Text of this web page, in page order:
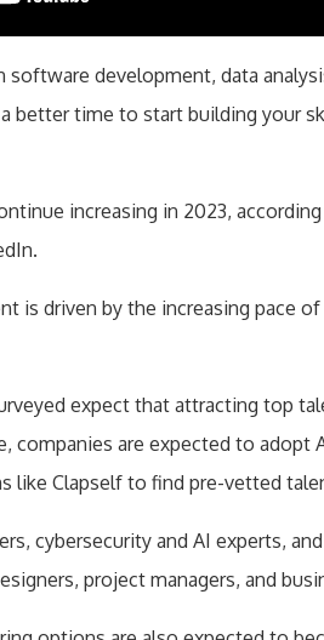
software development, data
a better time to start building your
increasing in 2023,
is driven by the increasing pace
expect that attracting top
companies are expected to adopt
like Clapself to find pre-vetted
cybersecurity and AI experts,
project managers, and